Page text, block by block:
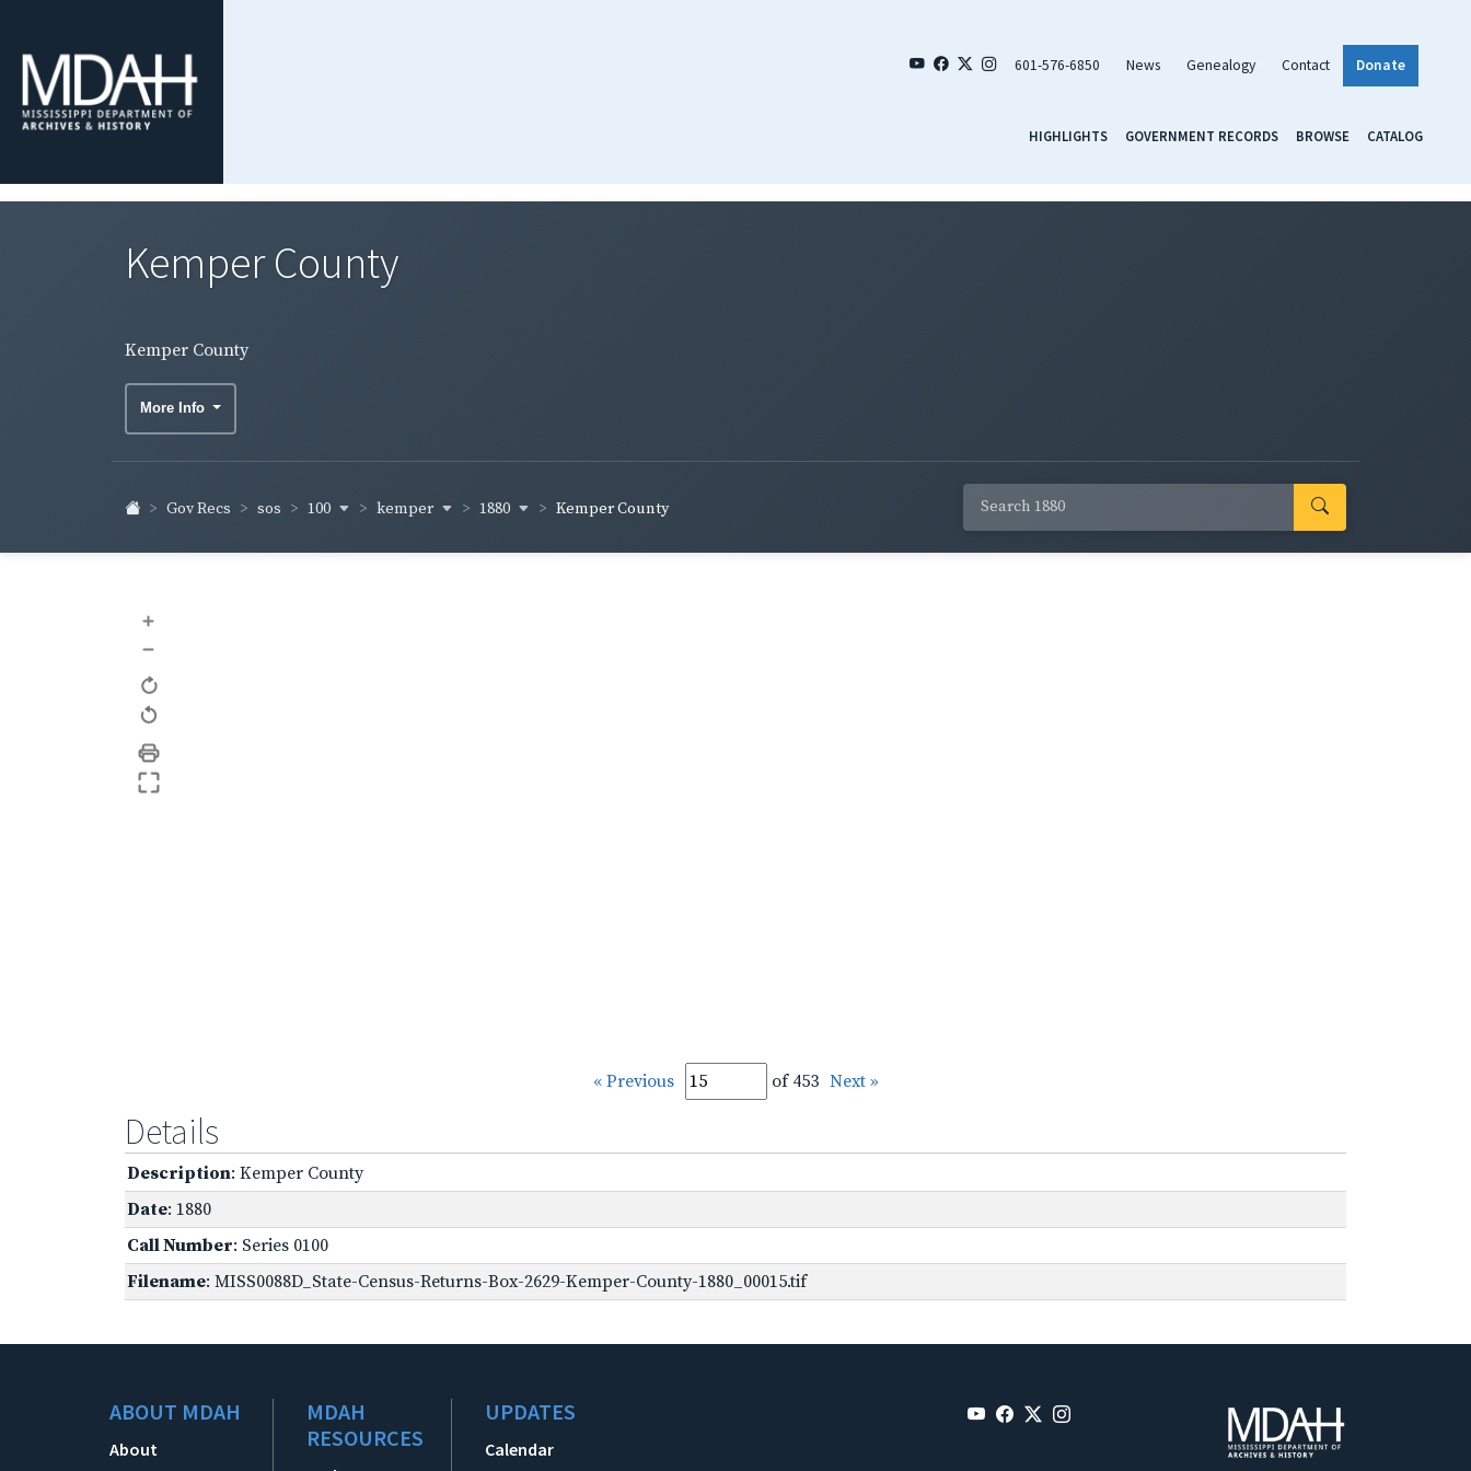
601-576-6850 News Genealogy Contact Donate
HIGHLIGHTS GOVERNMENT RECORDS BROWSE CATALOG
Kemper County
Kemper County
More Info
Gov Recs sos 100 kemper 1880 Kemper County
+
–
« Previous of 453 Next »
Details
Description: Kemper County
Date: 1880
Call Number: Series 0100
Filename: MISS0088D_State-Census-Returns-Box-2629-Kemper-County-1880_00015.tif
ABOUT MDAH
About
MDAH
RESOURCES
UPDATES
Calendar